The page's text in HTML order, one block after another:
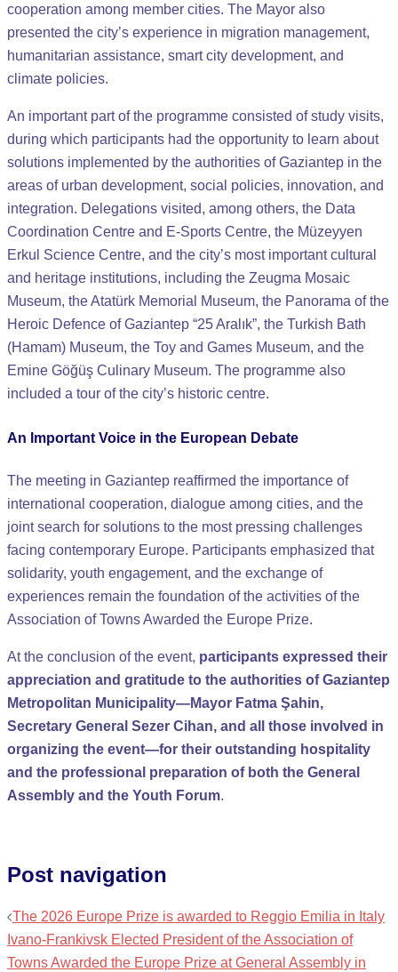
cooperation among member cities. The Mayor also
presented the city’s experience in migration management,
humanitarian assistance, smart city development, and
climate policies.
An important part of the programme consisted of study visits,
during which participants had the opportunity to learn about
solutions implemented by the authorities of Gaziantep in the
areas of urban development, social policies, innovation, and
integration. Delegations visited, among others, the Data
Coordination Centre and E-Sports Centre, the Müzeyyen
Erkul Science Centre, and the city’s most important cultural
and heritage institutions, including the Zeugma Mosaic
Museum, the Atatürk Memorial Museum, the Panorama of the
Heroic Defence of Gaziantep “25 Aralık”, the Turkish Bath
(Hamam) Museum, the Toy and Games Museum, and the
Emine Göğüş Culinary Museum. The programme also
included a tour of the city’s historic centre.
An Important Voice in the European Debate
The meeting in Gaziantep reaffirmed the importance of
international cooperation, dialogue among cities, and the
joint search for solutions to the most pressing challenges
facing contemporary Europe. Participants emphasized that
solidarity, youth engagement, and the exchange of
experiences remain the foundation of the activities of the
Association of Towns Awarded the Europe Prize.
At the conclusion of the event, participants expressed their
appreciation and gratitude to the authorities of Gaziantep
Metropolitan Municipality—Mayor Fatma Şahin,
Secretary General Sezer Cihan, and all those involved in
organizing the event—for their outstanding hospitality
and the professional preparation of both the General
Assembly and the Youth Forum.
Post navigation
The 2026 Europe Prize is awarded to Reggio Emilia in Italy
Ivano-Frankivsk Elected President of the Association of
Towns Awarded the Europe Prize at General Assembly in